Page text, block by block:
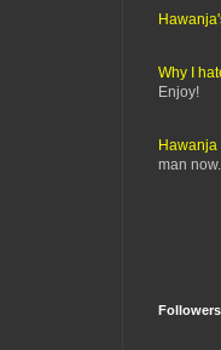
Why I
Enjoy!
Hawanja
man
Followers